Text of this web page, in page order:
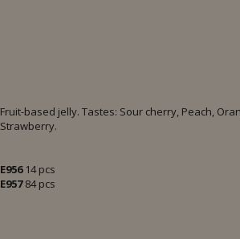
Fruit-based jelly. Tastes: Sour cherry, Peach,
Strawberry.
E95614 pcs
E95784 pcs